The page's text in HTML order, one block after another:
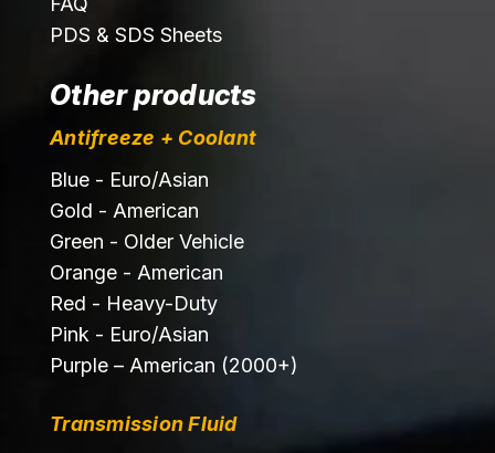
PDS & SDS Sheets
Other products
Antifreeze + Coolant
Blue - Euro/Asian
Gold - American
Green - Older Vehicle
Orange - American
Red - Heavy-Duty
Pink - Euro/Asian
Purple – American (2000+)
Transmission Fluid